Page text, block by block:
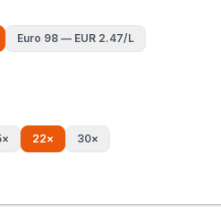
Euro 98 — EUR 2.47/L
× 22× 30×